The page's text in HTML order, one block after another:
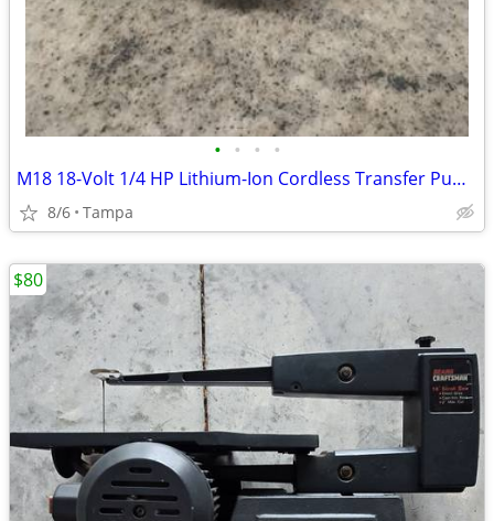
• • • •
M18 18-Volt 1/4 HP Lithium-Ion Cordless Transfer Pump (Tool Only)
8/6 Tampa
$80